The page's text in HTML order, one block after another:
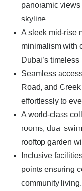
panoramic views
skyline.
A sleek mid-rise
minimalism with
Dubai’s timeless
Seamless
Road, and
effortlessly to
A world-class
rooms, dual
rooftop garden
Inclusive
points ensuring
community living.